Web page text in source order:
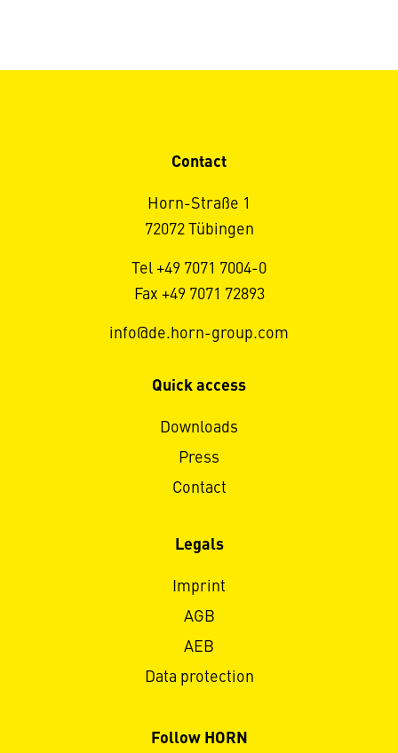
Contact
Horn-Straße 1
72072 Tübingen
Tel +49 7071 7004-0
Fax +49 7071 72893
info@de.horn-group.com
Quick access
Downloads
Press
Contact
Legals
Imprint
AGB
AEB
Data protection
Follow HORN